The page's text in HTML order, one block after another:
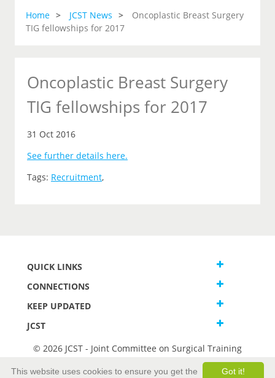
Home JCST News
Oncoplastic Breast Surgery
TIG fellowships for 2017
Oncoplastic Breast Surgery
TIG fellowships for 2017
31 Oct 2016
See further details here.
Tags: Recruitment,
QUICK LINKS
CONNECTIONS
KEEP UPDATED
JCST
© 2026 JCST - Joint Committee on Surgical Training
Got it!
This website uses cookies to ensure you get the